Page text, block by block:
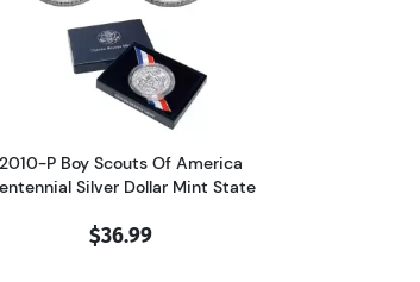
Franklin Founding Father Commemorative Silver
Read more about2010-P Boy Scouts
2010-P Boy Scouts Of America
Silver Dollar Mint State
$36.99